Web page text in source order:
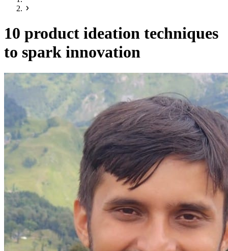
10 product ideation techniques
to spark innovation